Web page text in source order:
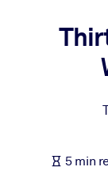
BY SYSTEM
Bring bite-
Enrich your
5 min